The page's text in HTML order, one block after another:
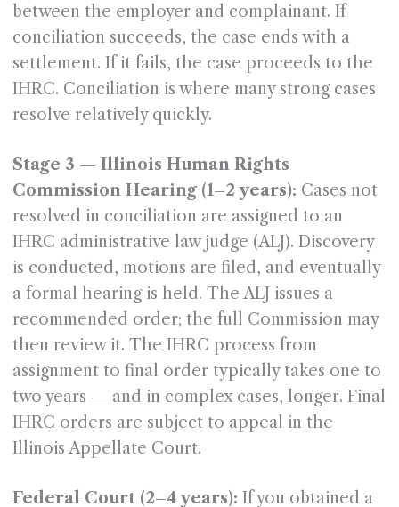
between the employer and complainant. If
conciliation succeeds, the case ends with a
settlement. If it fails, the case proceeds to the
IHRC. Conciliation is where many strong cases
resolve relatively quickly.
Stage 3 — Illinois Human Rights
Commission Hearing (1–2 years): Cases not
resolved in conciliation are assigned to an
IHRC administrative law judge (ALJ). Discovery
is conducted, motions are filed, and eventually
a formal hearing is held. The ALJ issues a
recommended order; the full Commission may
then review it. The IHRC process from
assignment to final order typically takes one to
two years — and in complex cases, longer. Final
IHRC orders are subject to appeal in the
Illinois Appellate Court.
Federal Court (2–4 years): If you obtained a